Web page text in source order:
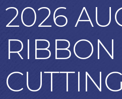
2026
RIBBON